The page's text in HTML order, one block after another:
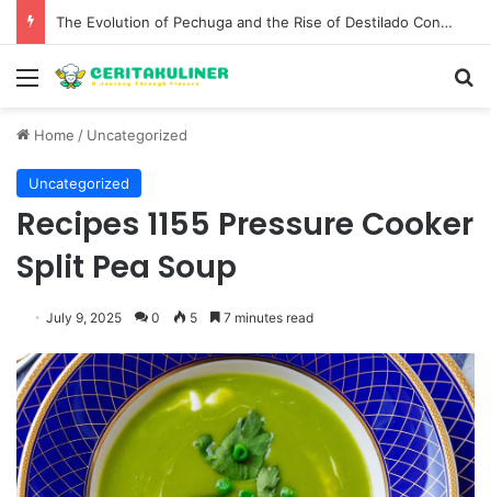
The Best Spots for Roast Chicken in New York City and What to Drink With Them
Menu
Home / Uncategorized
Uncategorized
Recipes 1155 Pressure Cooker
Split Pea Soup
July 9, 2025 0 5 7 minutes read